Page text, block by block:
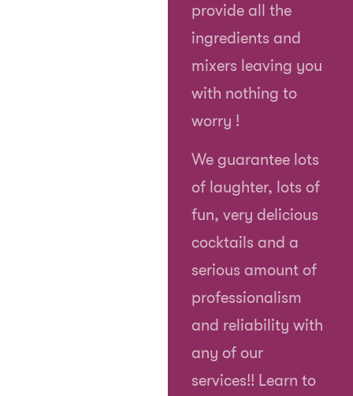
provide all the
ingredients and
mixers leaving you
with nothing to
worry !
We guarantee lots
of laughter, lots of
fun, very delicious
cocktails and a
serious amount of
professionalism
and reliability with
any of our
services!! Learn to